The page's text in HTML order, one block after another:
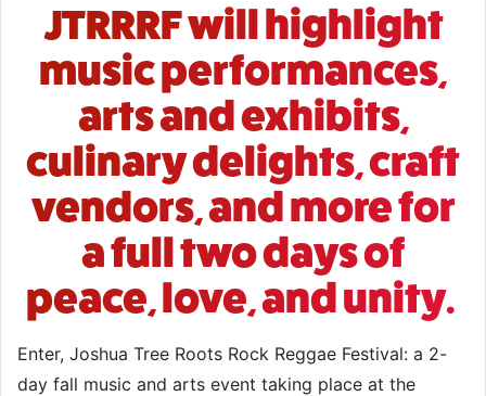
JTRRRF will highlight
music performances,
arts and exhibits,
culinary delights, craft
vendors, and more for
a full two days of
peace, love, and unity.
Enter, Joshua Tree Roots Rock Reggae Festival: a 2-
day fall music and arts event taking place at the